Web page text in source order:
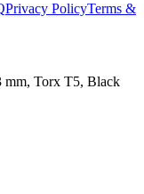
Privacy PolicyTerms &
mm, Torx T5, Black